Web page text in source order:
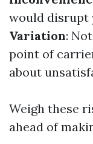
would disrupt
Variation:
point of
about
Weigh these
ahead of